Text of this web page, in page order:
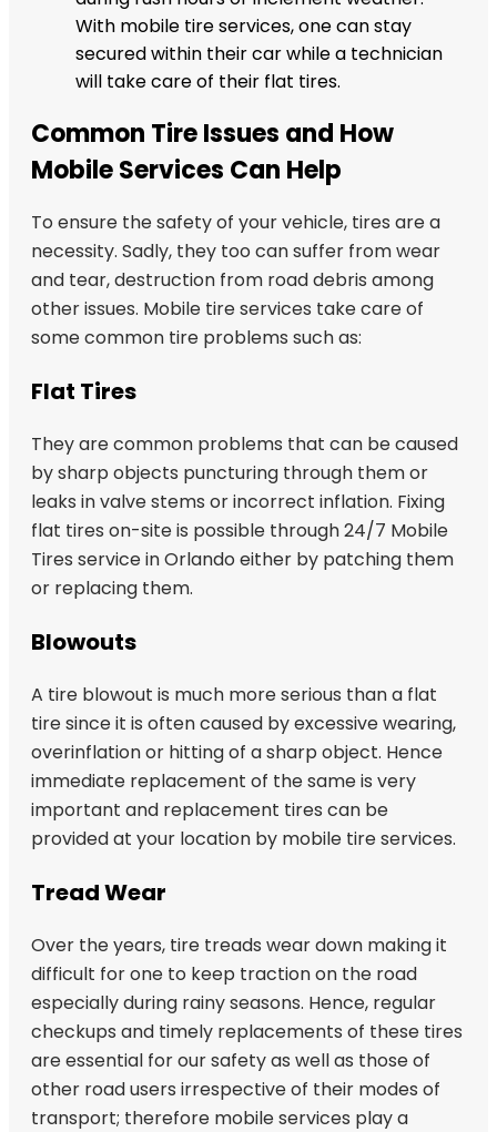
With mobile tire services, one can stay
secured within their car while a technician
will take care of their flat tires.
Common Tire Issues and How
Mobile Services Can Help
To ensure the safety of your vehicle, tires are a
necessity. Sadly, they too can suffer from wear
and tear, destruction from road debris among
other issues. Mobile tire services take care of
some common tire problems such as:
Flat Tires
They are common problems that can be caused
by sharp objects puncturing through them or
leaks in valve stems or incorrect inflation. Fixing
flat tires on-site is possible through 24/7 Mobile
Tires service in Orlando either by patching them
or replacing them.
Blowouts
A tire blowout is much more serious than a flat
tire since it is often caused by excessive wearing,
overinflation or hitting of a sharp object. Hence
immediate replacement of the same is very
important and replacement tires can be
provided at your location by mobile tire services.
Tread Wear
Over the years, tire treads wear down making it
difficult for one to keep traction on the road
especially during rainy seasons. Hence, regular
checkups and timely replacements of these tires
are essential for our safety as well as those of
other road users irrespective of their modes of
transport; therefore mobile services play a